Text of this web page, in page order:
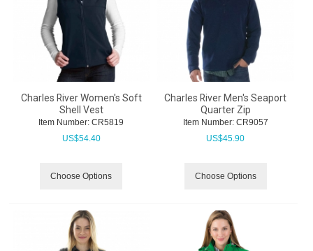
Charles River Women's Soft
Shell Vest
Item Number: CR5819
US$54.40
Choose Options
Charles River Men's Seaport
Quarter Zip
Item Number: CR9057
US$45.90
Choose Options